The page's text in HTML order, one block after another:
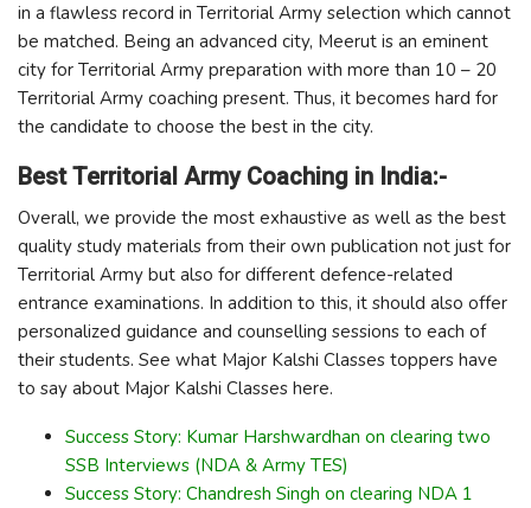
in a flawless record in Territorial Army selection which cannot
be matched. Being an advanced city, Meerut is an eminent
city for Territorial Army preparation with more than 10 – 20
Territorial Army coaching present. Thus, it becomes hard for
the candidate to choose the best in the city.
Best Territorial Army Coaching in India:-
Overall, we provide the most exhaustive as well as the best
quality study materials from their own publication not just for
Territorial Army but also for different defence-related
entrance examinations. In addition to this, it should also offer
personalized guidance and counselling sessions to each of
their students. See what Major Kalshi Classes toppers have
to say about Major Kalshi Classes here.
Success Story: Kumar Harshwardhan on clearing two
SSB Interviews (NDA & Army TES)
Success Story: Chandresh Singh on clearing NDA 1